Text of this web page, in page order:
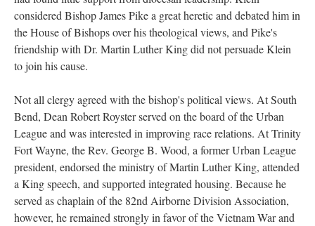
considered Bishop James Pike a great heretic and debated him in
the House of Bishops over his theological views, and Pike's
friendship with Dr. Martin Luther King did not persuade Klein
to join his cause.
Not all clergy agreed with the bishop's political views. At South
Bend, Dean Robert Royster served on the board of the Urban
League and was interested in improving race relations. At Trinity
Fort Wayne, the Rev. George B. Wood, a former Urban League
president, endorsed the ministry of Martin Luther King, attended
a King speech, and supported integrated housing. Because he
served as chaplain of the 82nd Airborne Division Association,
however, he remained strongly in favor of the Vietnam War and